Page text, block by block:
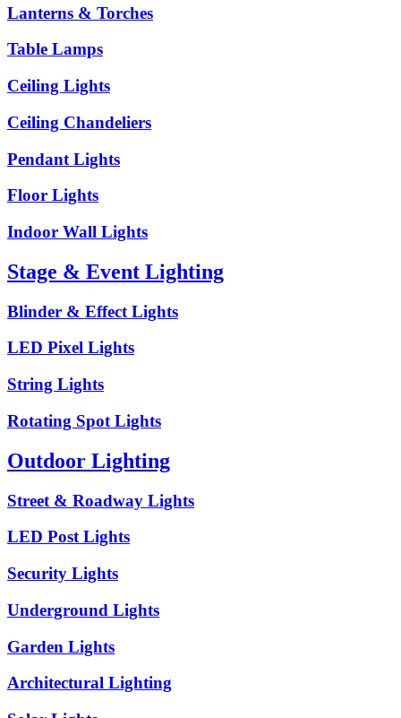
Lanterns & Torches
Table Lamps
Ceiling Lights
Ceiling Chandeliers
Pendant Lights
Floor Lights
Indoor Wall Lights
Stage & Event Lighting
Blinder & Effect Lights
LED Pixel Lights
String Lights
Rotating Spot Lights
Outdoor Lighting
Street & Roadway Lights
LED Post Lights
Security Lights
Underground Lights
Garden Lights
Architectural Lighting